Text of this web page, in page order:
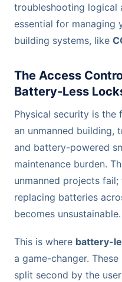
troubleshooting logical
essential for managing
building systems, like
The Access
Battery-Less
Physical security is the
an unmanned building,
and battery-powered
maintenance burden.
unmanned projects
replacing batteries
becomes unsustainable.
This is where battery-
a game-changer.
split second by the